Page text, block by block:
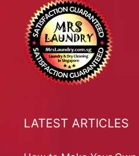
LATEST ARTICLES